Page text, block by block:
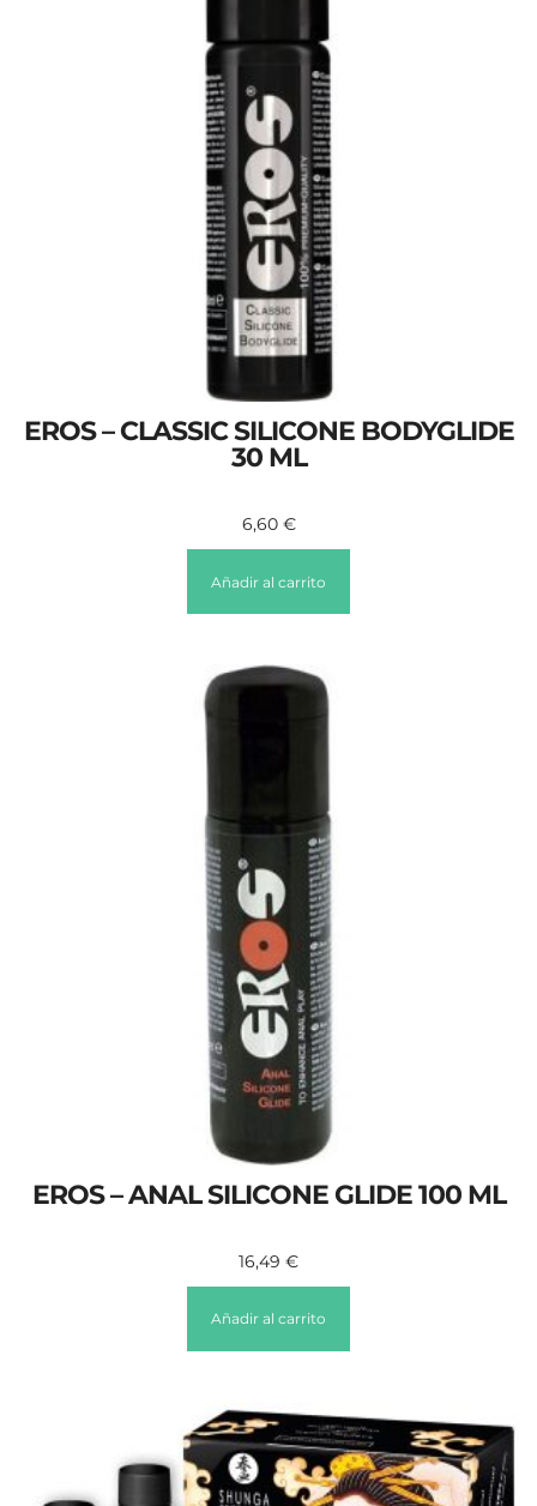
EROS – CLASSIC SILICONE BODYGLIDE
30 ML
6,60 €
Añadir al carrito
EROS – ANAL SILICONE GLIDE 100 ML
16,49 €
Añadir al carrito